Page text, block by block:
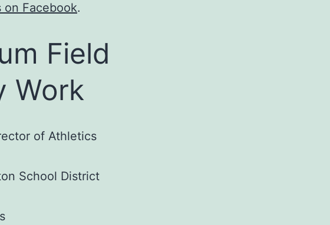
on Facebook.
Field
Work
of Athletics
School District